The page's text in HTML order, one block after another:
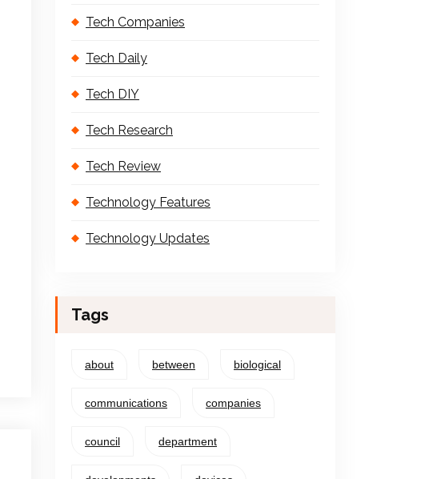
Tech Companies
Tech Daily
Tech DIY
Tech Research
Tech Review
Technology Features
Technology Updates
Tags
about between biological
communications companies
council department